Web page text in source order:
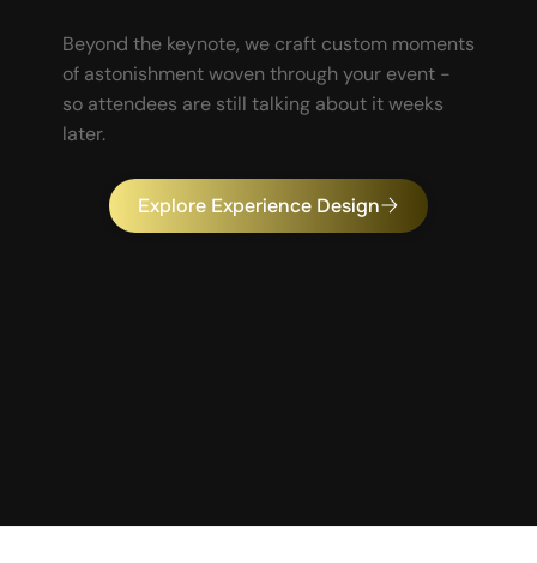
Beyond the keynote, we craft custom moments
of astonishment woven through your event -
so attendees are still talking about it weeks
later.
Explore Experience Design